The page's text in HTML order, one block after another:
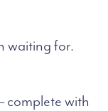
waiting for.
complete with